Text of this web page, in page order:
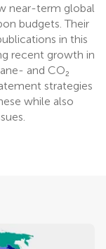
near-term global
budgets. Their
in this
recent growth in
and CO₂
strategies
while also